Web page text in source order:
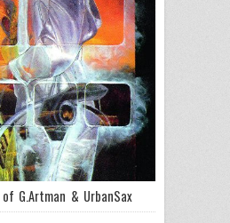
G.Artman & UrbanSax